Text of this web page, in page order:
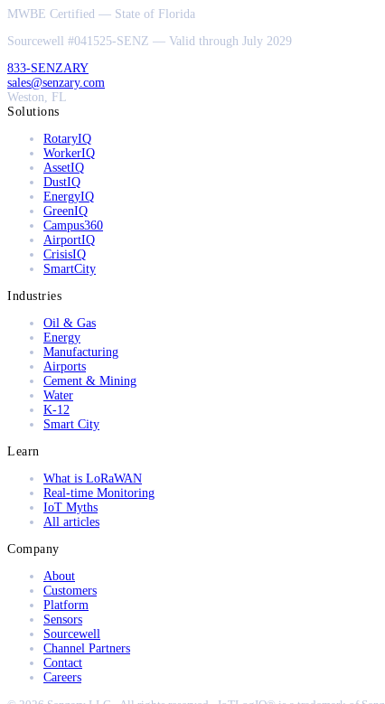
MWBE Certified — State of Florida
Sourcewell #041525-SENZ — Valid through July 2029
833-SENZARY
sales@senzary.com
Weston, FL
Solutions
RotaryIQ
WorkerIQ
AssetIQ
DustIQ
EnergyIQ
GreenIQ
Campus360
AirportIQ
CrisisIQ
SmartCity
Industries
Oil & Gas
Energy
Manufacturing
Airports
Cement & Mining
Water
K-12
Smart City
Learn
What is LoRaWAN
Real-time Monitoring
IoT Myths
All articles
Company
About
Customers
Platform
Sensors
Sourcewell
Channel Partners
Contact
Careers